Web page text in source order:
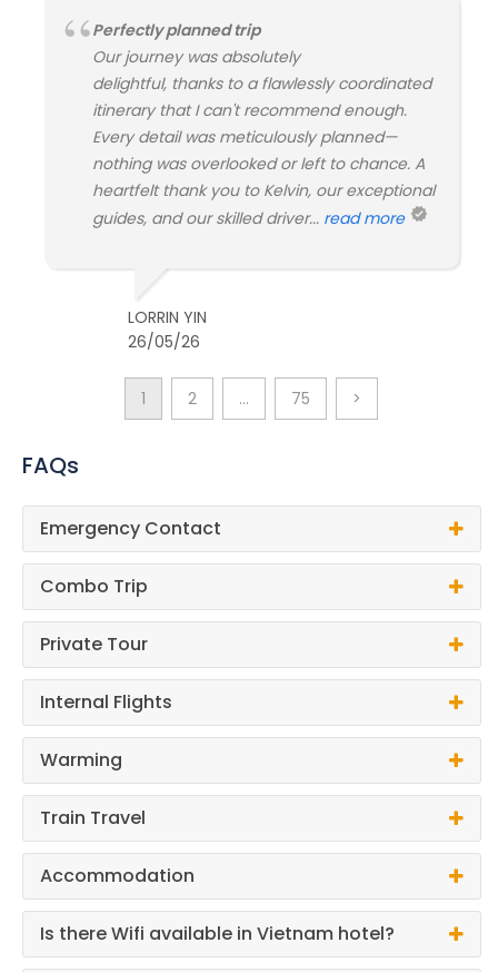
Perfectly planned trip
Our journey was absolutely
delightful, thanks to a flawlessly coordinated
itinerary that I can't recommend enough.
Every detail was meticulously planned—
nothing was overlooked or left to chance. A
heartfelt thank you to Kelvin, our exceptional
guides, and our skilled driver... read more
LORRIN YIN
26/05/26
1 2 … 75 >
FAQs
Emergency Contact
Combo Trip
Private Tour
Internal Flights
Warming
Train Travel
Accommodation
Is there Wifi available in Vietnam hotel?